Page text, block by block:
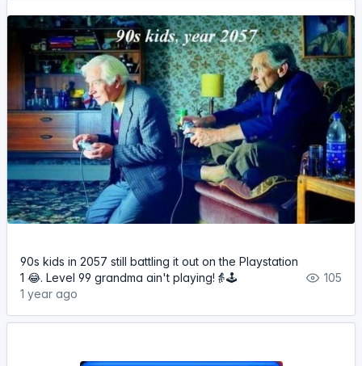
90s kids in 2057 still battling it out on the Playstation
1 😂. Level 99 grandma ain't playing!👵🕹️
1 year ago
105